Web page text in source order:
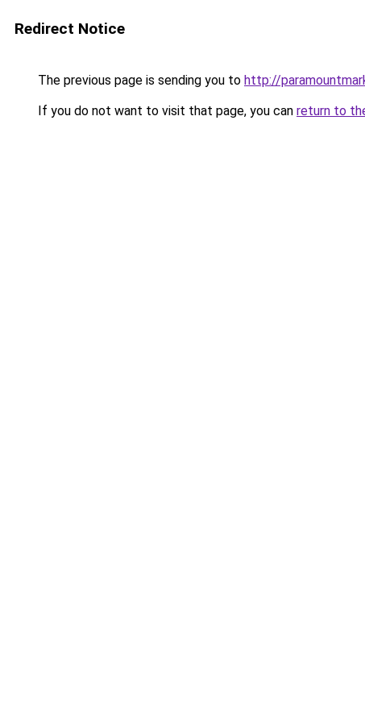
Redirect Notice
The previous page is sending you to http://
If you do not want to visit that page, you can return to